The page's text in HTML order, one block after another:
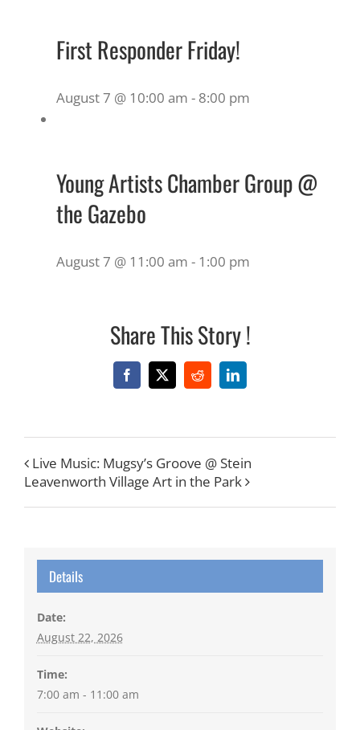
First Responder Friday!
August 7 @ 10:00 am - 8:00 pm
Young Artists Chamber Group @
the Gazebo
August 7 @ 11:00 am - 1:00 pm
Share This Story !
Facebook
X RedditLinkedIn
Live Music: Mugsy’s Groove @ Stein
Leavenworth Village Art in the Park
Details
Date:
August 22, 2026
Time:
7:00 am - 11:00 am